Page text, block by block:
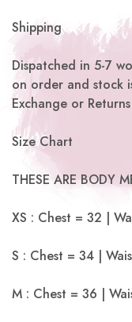
Shipping
Dispatched in 5-7
on order and stock
Exchange or
Size Chart
THESE ARE BODY
XS : Chest = 32 |
S : Chest = 34 |
M : Chest = 36 |